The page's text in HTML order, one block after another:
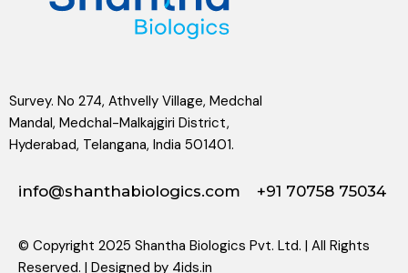
Survey. No 274, Athvelly Village, Medchal
Mandal, Medchal-Malkajgiri District,
Hyderabad, Telangana, India 501401.
info@shanthabiologics.com +91 70758 75034
© Copyright 2025 Shantha Biologics Pvt. Ltd. | All Rights
Reserved. | Designed by 4ids.in